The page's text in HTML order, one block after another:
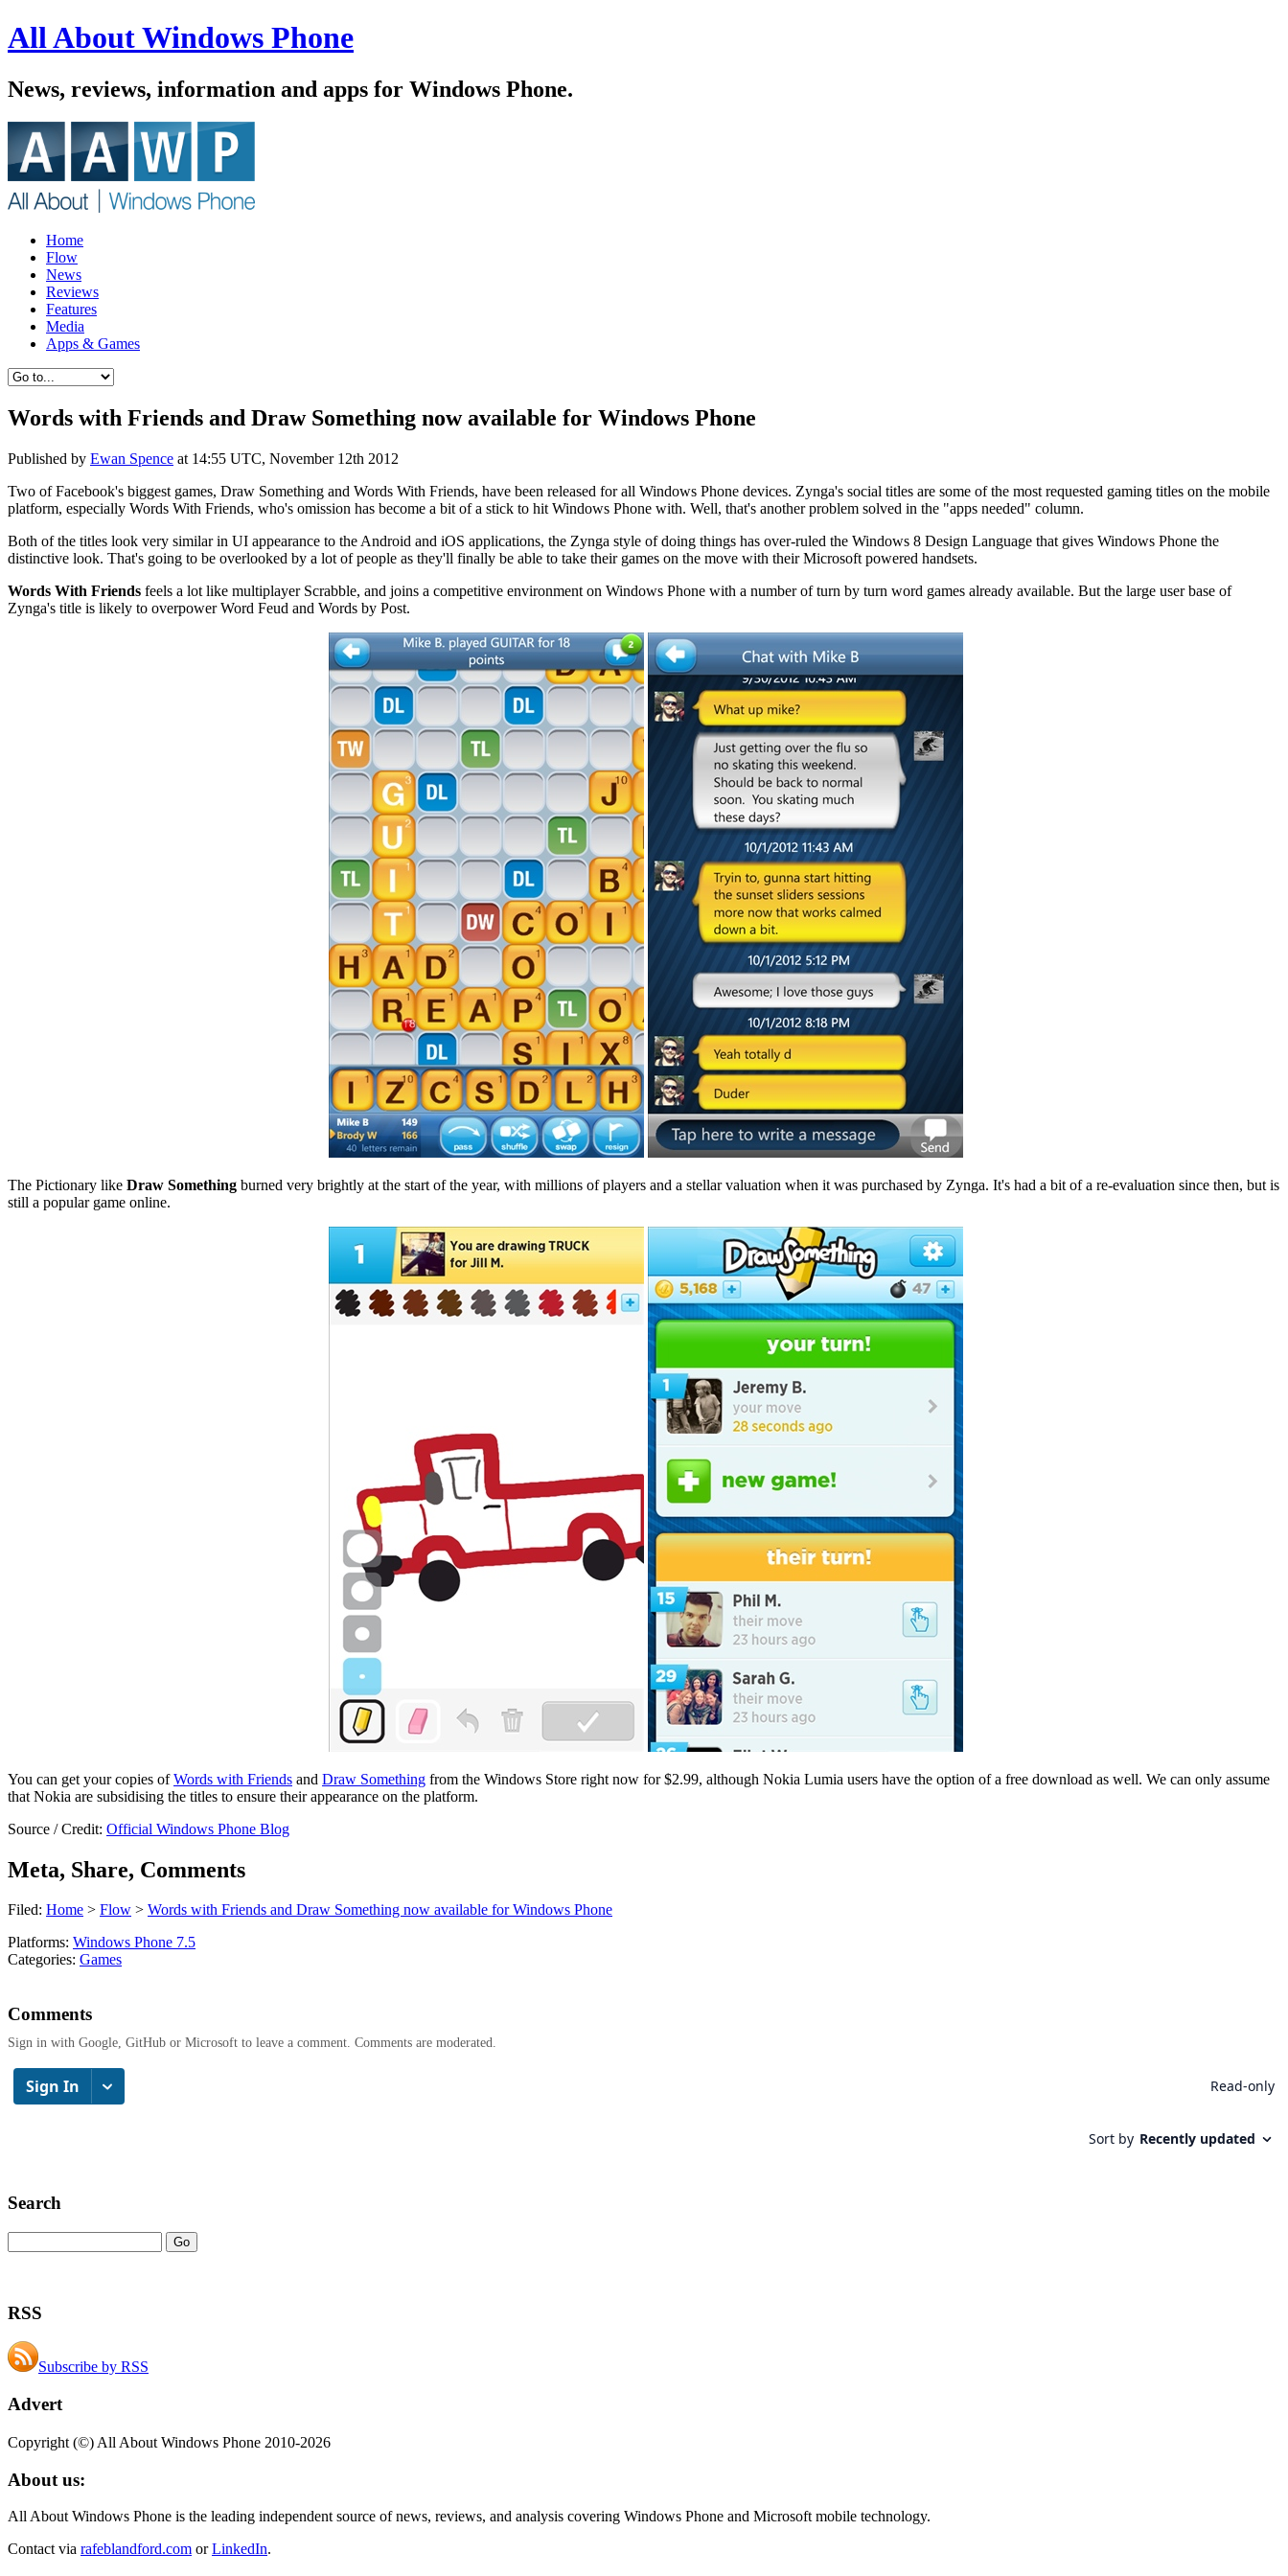
All About Windows Phone
News, reviews, information and apps for Windows Phone.
Home
Flow
News
Reviews
Features
Media
Apps & Games
Words with Friends and Draw Something now available for Windows Phone
Published by Ewan Spence at 14:55 UTC, November 12th 2012
Two of Facebook's biggest games, Draw Something and Words With Friends, have been released for all Windows Phone devices. Zynga's social titles are some of the most requested gaming titles on the mobile
platform, especially Words With Friends, who's omission has become a bit of a stick to hit Windows Phone with. Well, that's another problem solved in the "apps needed" column.
Both of the titles look very similar in UI appearance to the Android and iOS applications, the Zynga style of doing things has over-ruled the Windows 8 Design Language that gives Windows Phone the
distinctive look. That's going to be overlooked by a lot of people as they'll finally be able to take their games on the move with their Microsoft powered handsets.
Words With Friends feels a lot like multiplayer Scrabble, and joins a competitive environment on Windows Phone with a number of turn by turn word games already available. But the large user base of
Zynga's title is likely to overpower Word Feud and Words by Post.
The Pictionary like Draw Something burned very brightly at the start of the year, with millions of players and a stellar valuation when it was purchased by Zynga. It's had a bit of a re-evaluation since then, but is
still a popular game online.
You can get your copies ofWords with Friends and Draw Something from the Windows Store right now for $2.99, although Nokia Lumia users have the option of a free download as well. We can only assume
that Nokia are subsidising the titles to ensure their appearance on the platform.
Source / Credit: Official Windows Phone Blog
Meta, Share, Comments
Filed: Home > Flow > Words with Friends and Draw Something now available for Windows Phone
Platforms: Windows Phone 7.5
Categories: Games
Comments
Sign in with Google, GitHub or Microsoft to leave a comment. Comments are moderated.
Search
RSS
Subscribe by RSS
Advert
Copyright (©) All About Windows Phone 2010-2026
About us:
All About Windows Phone is the leading independent source of news, reviews, and analysis covering Windows Phone and Microsoft mobile technology.
Contact via rafeblandford.com orLinkedIn.